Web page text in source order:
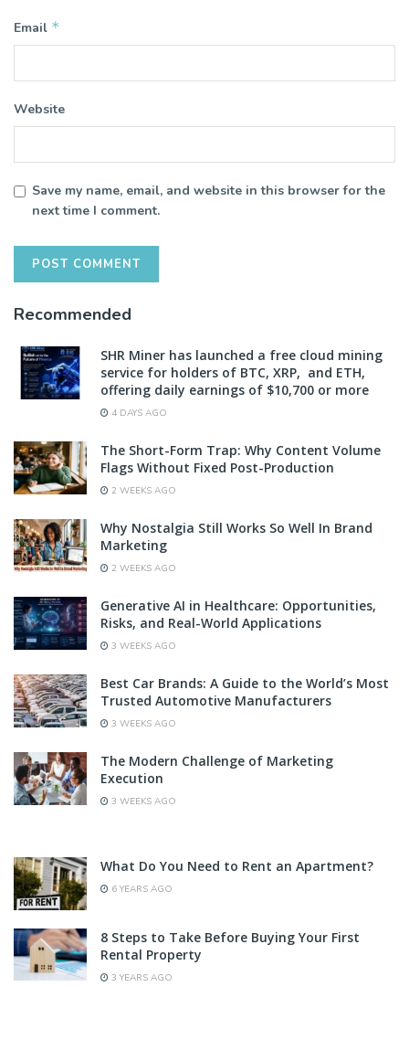
Email *
Website
Save my name, email, and website in this browser for the
next time I comment.
Recommended
SHR Miner has launched a free cloud mining
service for holders of BTC, XRP, and ETH,
offering daily earnings of $10,700 or more
4 DAYS AGO
The Short-Form Trap: Why Content Volume
Flags Without Fixed Post-Production
2 WEEKS AGO
Why Nostalgia Still Works So Well In Brand
Marketing
2 WEEKS AGO
Generative AI in Healthcare: Opportunities,
Risks, and Real-World Applications
3 WEEKS AGO
Best Car Brands: A Guide to the World’s Most
Trusted Automotive Manufacturers
3 WEEKS AGO
The Modern Challenge of Marketing
Execution
3 WEEKS AGO
What Do You Need to Rent an Apartment?
6 YEARS AGO
8 Steps to Take Before Buying Your First
Rental Property
3 YEARS AGO